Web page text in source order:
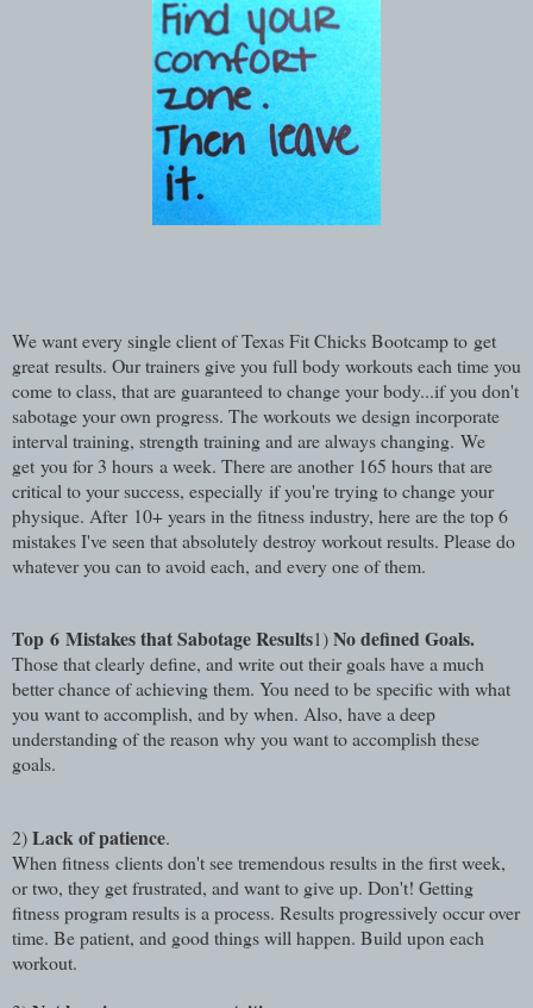
We want every single client of Texas Fit Chicks Bootcamp to get
great results. Our trainers give you full body workouts each time you
come to class, that are guaranteed to change your body...if you don't
sabotage your own progress. The workouts we design incorporate
interval training, strength training and are always changing. We
get you for 3 hours a week. There are another 165 hours that are
critical to your success, especially if you're trying to change your
physique. After 10+ years in the fitness industry, here are the top 6
mistakes I've seen that absolutely destroy workout results. Please do
whatever you can to avoid each, and every one of them.
Top 6 Mistakes that Sabotage Results1)No defined Goals.
Those that clearly define, and write out their goals have a much
better chance of achieving them. You need to be specific with what
you want to accomplish, and by when. Also, have a deep
understanding of the reason why you want to accomplish these
goals.
2)Lack of patience.
When fitness clients don't see tremendous results in the first week,
or two, they get frustrated, and want to give up. Don't! Getting
fitness program results is a process. Results progressively occur over
time. Be patient, and good things will happen. Build upon each
workout.